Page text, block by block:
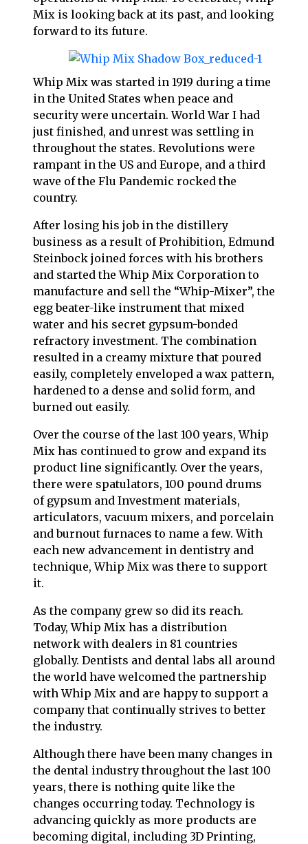
Mix is looking back at its past, and looking
forward to its future.
Whip Mix was started in 1919 during a time
in the United States when peace and
security were uncertain. World War I had
just finished, and unrest was settling in
throughout the states. Revolutions were
rampant in the US and Europe, and a third
wave of the Flu Pandemic rocked the
country.
After losing his job in the distillery
business as a result of Prohibition, Edmund
Steinbock joined forces with his brothers
and started the Whip Mix Corporation to
manufacture and sell the “Whip-Mixer”, the
egg beater-like instrument that mixed
water and his secret gypsum-bonded
refractory investment. The combination
resulted in a creamy mixture that poured
easily, completely enveloped a wax pattern,
hardened to a dense and solid form, and
burned out easily.
Over the course of the last 100 years, Whip
Mix has continued to grow and expand its
product line significantly. Over the years,
there were spatulators, 100 pound drums
of gypsum and Investment materials,
articulators, vacuum mixers, and porcelain
and burnout furnaces to name a few. With
each new advancement in dentistry and
technique, Whip Mix was there to support
it.
As the company grew so did its reach.
Today, Whip Mix has a distribution
network with dealers in 81 countries
globally. Dentists and dental labs all around
the world have welcomed the partnership
with Whip Mix and are happy to support a
company that continually strives to better
the industry.
Although there have been many changes in
the dental industry throughout the last 100
years, there is nothing quite like the
changes occurring today. Technology is
advancing quickly as more products are
becoming digital, including 3D Printing,